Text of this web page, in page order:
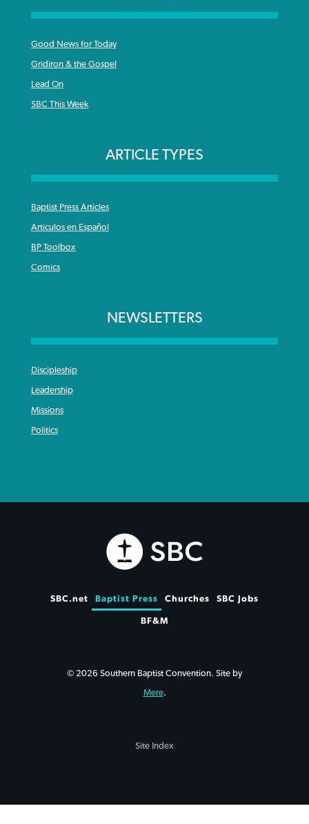
Good News for Today
Gridiron & the Gospel
Lead On
SBC This Week
ARTICLE TYPES
Baptist Press Articles
Articulos en Español
BP Toolbox
Comics
NEWSLETTERS
Discipleship
Leadership
Missions
Politics
SBC.net Baptist Press Churches SBC Jobs
BF&M
© 2026 Southern Baptist Convention. Site by
Mere.
Site Index